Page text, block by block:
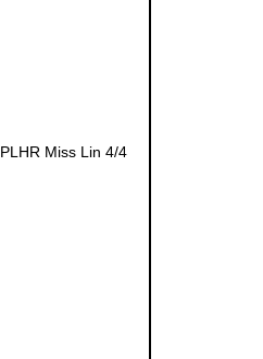
PLHR Miss Lin 4/4